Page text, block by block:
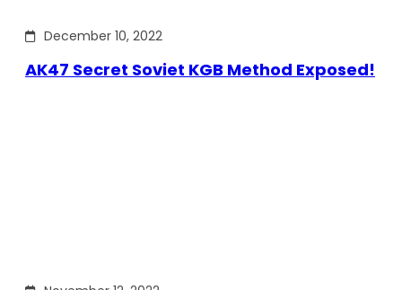
December 10, 2022
AK47 Secret Soviet KGB Method Exposed!